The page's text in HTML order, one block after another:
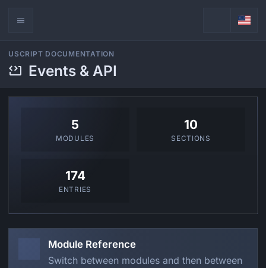
USCRIPT DOCUMENTATION
Events & API
5
MODULES
10
SECTIONS
174
ENTRIES
Module Reference
Switch between modules and then between